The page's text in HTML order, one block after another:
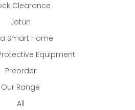
Clearance
Jotun
Smart Home
Equipment
Preorder
Our Range
All